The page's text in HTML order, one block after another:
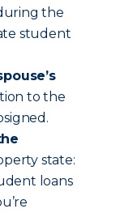
the
student
to the
state:
loans